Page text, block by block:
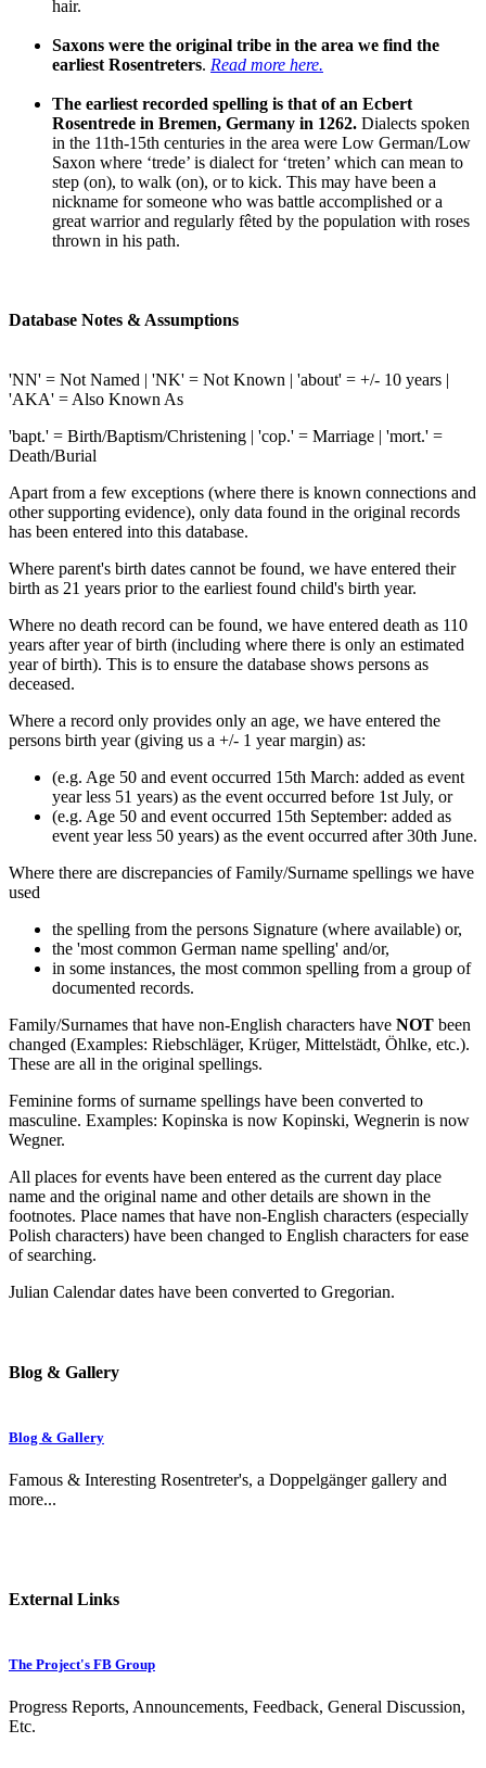
hair.
Saxons were the original tribe in the area we find the
earliest Rosentreters. Read more here.
The earliest recorded spelling is that of an Ecbert
Rosentrede in Bremen, Germany in 1262. Dialects spoken
in the 11th-15th centuries in the area were Low German/Low
Saxon where ‘trede’ is dialect for ‘treten’ which can mean to
step (on), to walk (on), or to kick. This may have been a
nickname for someone who was battle accomplished or a
great warrior and regularly fêted by the population with roses
thrown in his path.
Database Notes & Assumptions
'NN' = Not Named | 'NK' = Not Known | 'about' = +/- 10 years |
'AKA' = Also Known As
'bapt.' = Birth/Baptism/Christening | 'cop.' = Marriage | 'mort.' =
Death/Burial
Apart from a few exceptions (where there is known connections and
other supporting evidence), only data found in the original records
has been entered into this database.
Where parent's birth dates cannot be found, we have entered their
birth as 21 years prior to the earliest found child's birth year.
Where no death record can be found, we have entered death as 110
years after year of birth (including where there is only an estimated
year of birth). This is to ensure the database shows persons as
deceased.
Where a record only provides only an age, we have entered the
persons birth year (giving us a +/- 1 year margin) as:
(e.g. Age 50 and event occurred 15th March: added as event
year less 51 years) as the event occurred before 1st July, or
(e.g. Age 50 and event occurred 15th September: added as
event year less 50 years) as the event occurred after 30th June.
Where there are discrepancies of Family/Surname spellings we have
used
the spelling from the persons Signature (where available) or,
the 'most common German name spelling' and/or,
in some instances, the most common spelling from a group of
documented records.
Family/Surnames that have non-English characters have NOT been
changed (Examples: Riebschläger, Krüger, Mittelstädt, Öhlke, etc.).
These are all in the original spellings.
Feminine forms of surname spellings have been converted to
masculine. Examples: Kopinska is now Kopinski, Wegnerin is now
Wegner.
All places for events have been entered as the current day place
name and the original name and other details are shown in the
footnotes. Place names that have non-English characters (especially
Polish characters) have been changed to English characters for ease
of searching.
Julian Calendar dates have been converted to Gregorian.
Blog & Gallery
Blog & Gallery
Famous & Interesting Rosentreter's, a Doppelgänger gallery and
more...
External Links
The Project's FB Group
Progress Reports, Announcements, Feedback, General Discussion,
Etc.